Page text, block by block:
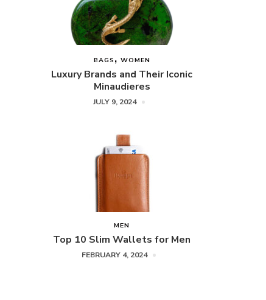
BAGS WOMEN
Luxury Brands and Their Iconic
Minaudieres
JULY 9, 2024
MEN
Top 10 Slim Wallets for Men
FEBRUARY 4, 2024